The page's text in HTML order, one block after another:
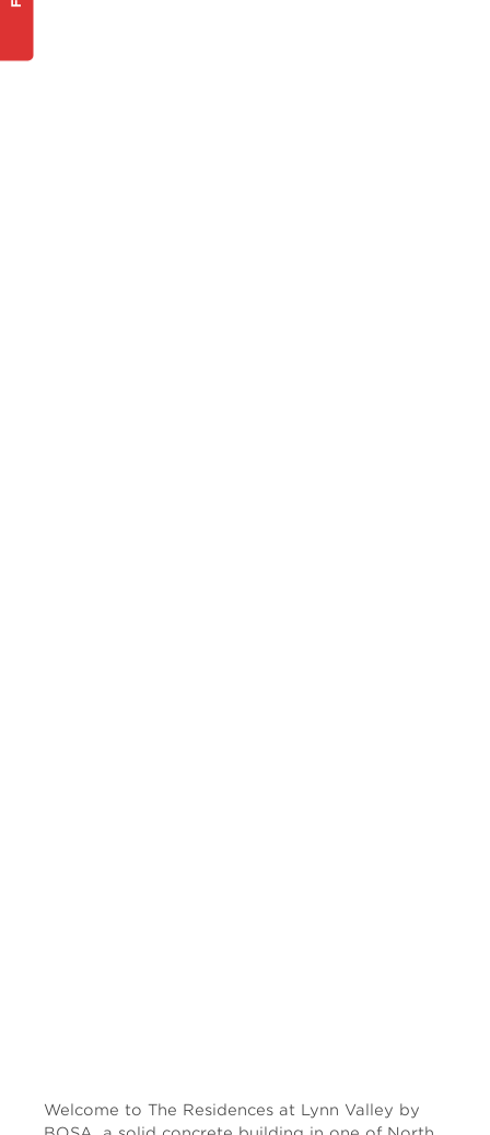
Welcome to The Residences at Lynn Valley by